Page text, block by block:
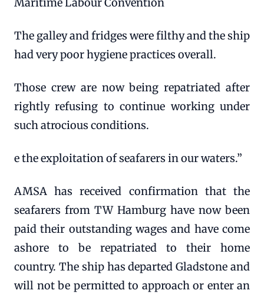
The galley and fridges were filthy and the ship
had very poor hygiene practices overall.
Those crew are now being repatriated after
rightly refusing to continue working under
such atrocious conditions.
e the exploitation of seafarers in our waters.”
AMSA has received confirmation that the
seafarers from TW Hamburg have now been
paid their outstanding wages and have come
ashore to be repatriated to their home
country. The ship has departed Gladstone and
will not be permitted to approach or enter an